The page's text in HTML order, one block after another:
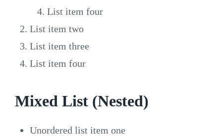
List item four
List item two
List item three
List item four
Mixed List (Nested)
Unordered list item one